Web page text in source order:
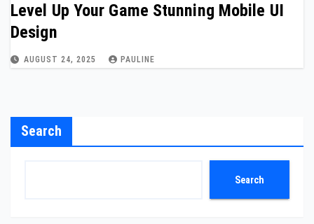
Level Up Your Game Stunning Mobile UI
Design
AUGUST 24, 2025 PAULINE
Search
Search